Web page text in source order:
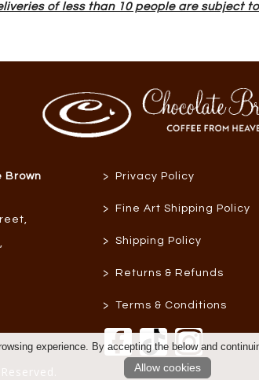
of less than 10 people are subject
experience. By accepting the below and
Allow cookies
Brown
,
,
> Privacy Policy
> Fine Art Shipping Policy
> Shipping Policy
> Returns & Refunds
> Terms & Conditions